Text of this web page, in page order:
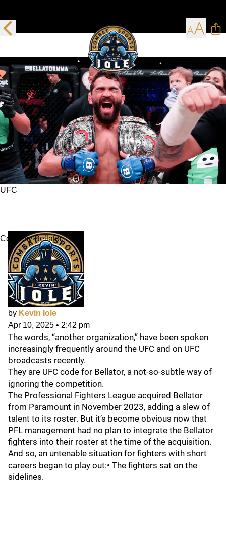
UFC
Courtesy Bellator
by Kevin Iole
Apr 10, 2025 • 2:42 pm
The words, “another organization,” have been spoken
increasingly frequently around the UFC and on UFC
broadcasts recently.
They are UFC code for Bellator, a not-so-subtle way of
ignoring the competition.
The Professional Fighters League acquired Bellator
from Paramount in November 2023, adding a slew of
talent to its roster. But it’s become obvious now that
PFL management had no plan to integrate the Bellator
fighters into their roster at the time of the acquisition.
And so, an untenable situation for fighters with short
careers began to play out:• The fighters sat on the
sidelines.